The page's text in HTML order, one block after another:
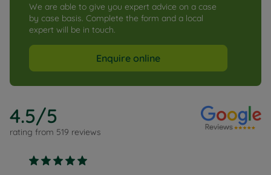
We are able to give you expert advice on a case
by case basis. Complete the form and a local
expert will be in touch.
Enquire online
4.5/5
rating from 519 reviews